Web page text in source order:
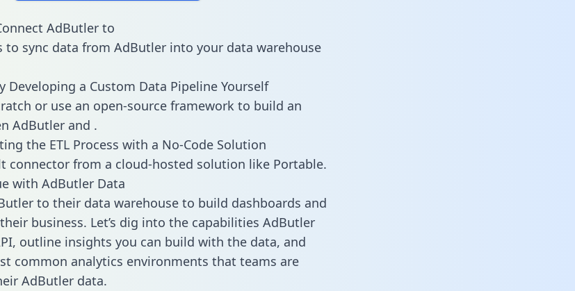
AdButler to
to sync data from AdButler into your data warehouse
Developing a Custom Data Pipeline Yourself
or use an open-source framework to build an
AdButler and .
the ETL Process with a No-Code Solution
connector from a cloud-hosted solution like Portable.
with AdButler Data
to their data warehouse to build dashboards and
business. Let’s dig into the capabilities AdButler
outline insights you can build with the data, and
common analytics environments that teams are
AdButler data.